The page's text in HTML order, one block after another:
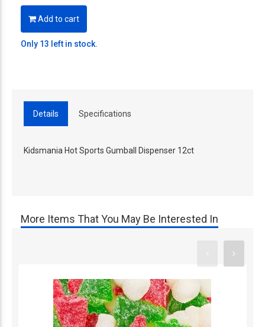
Add to cart
Only 13 left in stock.
Details Specifications
Kidsmania Hot Sports Gumball Dispenser 12ct
More Items That You May Be Interested In